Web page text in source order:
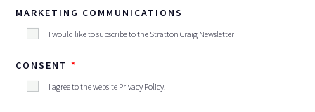
MARKETING COMMUNICATIONS
I would like to subscribe to the Stratton Craig Newsletter
CONSENT
I agree to the website Privacy Policy.